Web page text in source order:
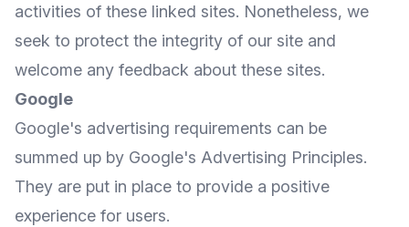
activities of these linked sites. Nonetheless, we
seek to protect the integrity of our site and
welcome any feedback about these sites.
Google
Google's advertising requirements can be
summed up by Google's Advertising Principles.
They are put in place to provide a positive
experience for users.